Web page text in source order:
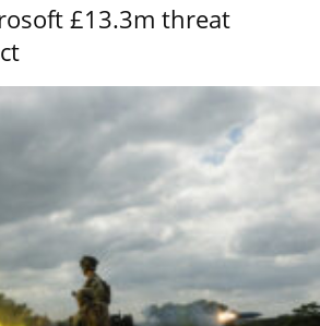
£13.3m threat